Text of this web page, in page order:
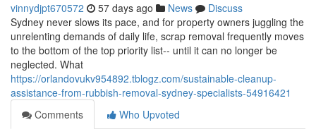
vinnydjpt670572 57 days ago News
Discuss
Sydney never slows its pace, and for property owners juggling the
unrelenting demands of daily life, scrap removal frequently moves
to the bottom of the top priority list-- until it can no longer be
neglected. What
https://orlandovukv954892.tblogz.com/sustainable-cleanup-
assistance-from-rubbish-removal-sydney-specialists-54916421
Comments
Who Upvoted